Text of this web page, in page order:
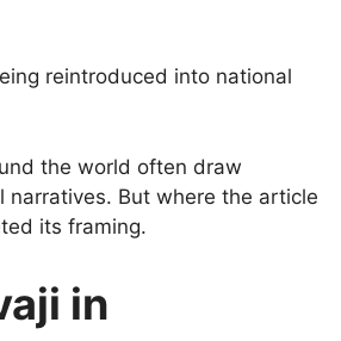
reintroduced into national
the world often draw
But where the article
its framing.
in